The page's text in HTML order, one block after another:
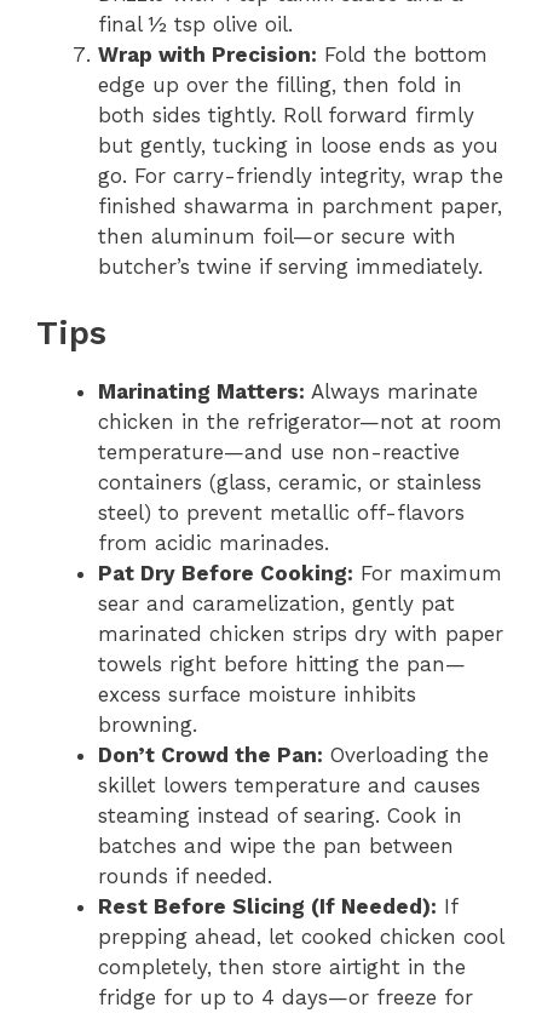
final ½ tsp olive oil.
Wrap with Precision: Fold the bottom
edge up over the filling, then fold in
both sides tightly. Roll forward firmly
but gently, tucking in loose ends as you
go. For carry-friendly integrity, wrap the
finished shawarma in parchment paper,
then aluminum foil—or secure with
butcher’s twine if serving immediately.
Tips
Marinating Matters: Always marinate
chicken in the refrigerator—not at room
temperature—and use non-reactive
containers (glass, ceramic, or stainless
steel) to prevent metallic off-flavors
from acidic marinades.
Pat Dry Before Cooking: For maximum
sear and caramelization, gently pat
marinated chicken strips dry with paper
towels right before hitting the pan—
excess surface moisture inhibits
browning.
Don’t Crowd the Pan: Overloading the
skillet lowers temperature and causes
steaming instead of searing. Cook in
batches and wipe the pan between
rounds if needed.
Rest Before Slicing (If Needed): If
prepping ahead, let cooked chicken cool
completely, then store airtight in the
fridge for up to 4 days—or freeze for